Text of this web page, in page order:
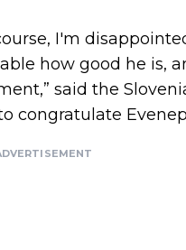
I'm
how good he is,
said the
congratulate